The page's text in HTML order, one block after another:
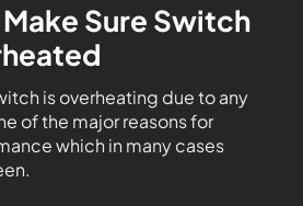
Sure Switch
is overheating due to any
of the major reasons for
which in many cases